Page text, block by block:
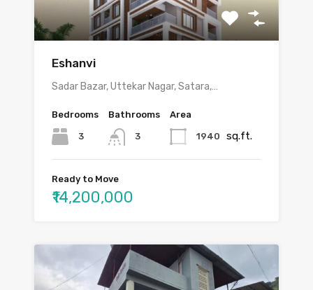
Eshanvi
Sadar Bazar, Uttekar Nagar, Satara,…
Bedrooms
3
Bathrooms
3
Area
1940 sq.ft.
Ready to Move
₹14,200,000